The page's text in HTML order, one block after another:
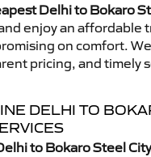
Delhi to Bokaro
enjoy an affordable
on comfort.
pricing, and timely
DELHI TO
to Bokaro Steel